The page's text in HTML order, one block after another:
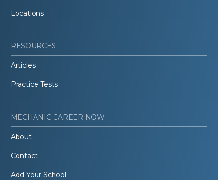
Locations
RESOURCES
Articles
Practice Tests
MECHANIC CAREER NOW
About
Contact
Add Your School